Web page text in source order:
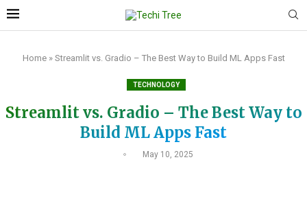
Home» Streamlit vs. Gradio – The Best Way to Build ML Apps Fast
TECHNOLOGY
Streamlit vs. Gradio – The Best Way to
Build ML Apps Fast
May 10, 2025